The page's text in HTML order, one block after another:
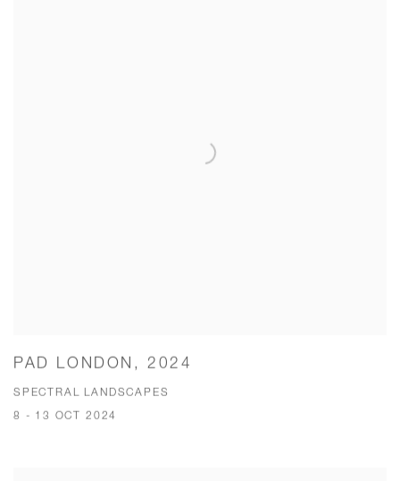
PAD LONDON, 2024
SPECTRAL LANDSCAPES
8 - 13 OCT 2024